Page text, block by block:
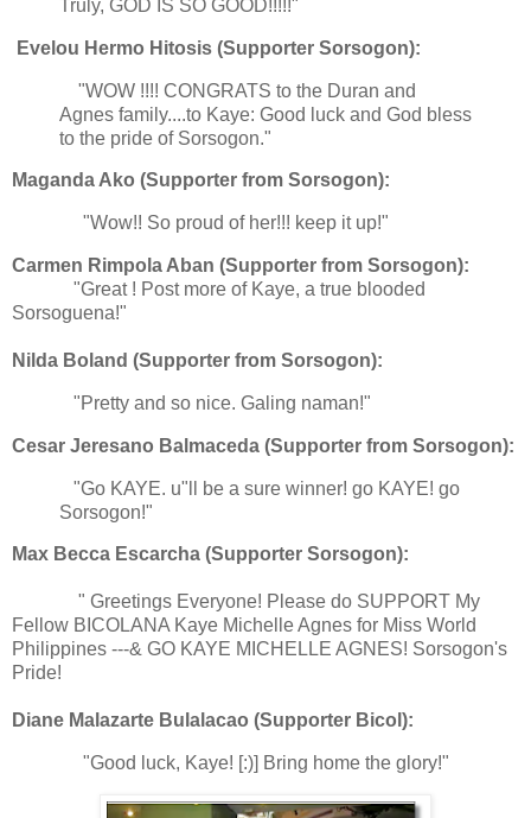
Truly, GOD IS SO GOOD!!!!!"
Evelou Hermo Hitosis (Supporter Sorsogon):
"WOW !!!! CONGRATS to the Duran and
Agnes family....to Kaye: Good luck and God bless
to the pride of Sorsogon."
Maganda Ako (Supporter from Sorsogon):
"Wow!! So proud of her!!! keep it up!"
Carmen Rimpola Aban (Supporter from Sorsogon):
"Great ! Post more of Kaye, a true blooded
Sorsoguena!"
Nilda Boland (Supporter from Sorsogon):
"Pretty and so nice. Galing naman!"
Cesar Jeresano Balmaceda (Supporter from Sorsogon):
"Go KAYE. u"ll be a sure winner! go KAYE! go
Sorsogon!"
Max Becca Escarcha (Supporter Sorsogon):
" Greetings Everyone! Please do SUPPORT My
Fellow BICOLANA Kaye Michelle Agnes for Miss World
Philippines ---& GO KAYE MICHELLE AGNES! Sorsogon's
Pride!
Diane Malazarte Bulalacao (Supporter Bicol):
"Good luck, Kaye! [:)] Bring home the glory!"